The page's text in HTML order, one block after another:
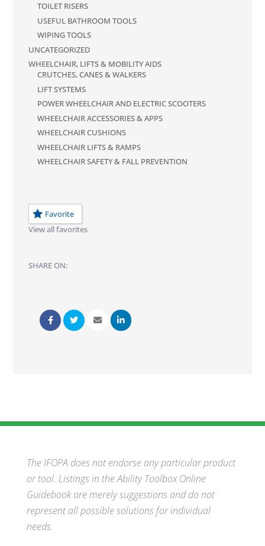
TOILET RISERS
USEFUL BATHROOM TOOLS
WIPING TOOLS
UNCATEGORIZED
WHEELCHAIR, LIFTS & MOBILITY AIDS
CRUTCHES, CANES & WALKERS
LIFT SYSTEMS
POWER WHEELCHAIR AND ELECTRIC SCOOTERS
WHEELCHAIR ACCESSORIES & APPS
WHEELCHAIR CUSHIONS
WHEELCHAIR LIFTS & RAMPS
WHEELCHAIR SAFETY & FALL PREVENTION
Favorite
View all favorites
SHARE ON:
The IFOPA does not endorse any particular product
or tool. Listings in the Ability Toolbox Online
Guidebook are merely suggestions and do not
represent all possible solutions for individual
needs.